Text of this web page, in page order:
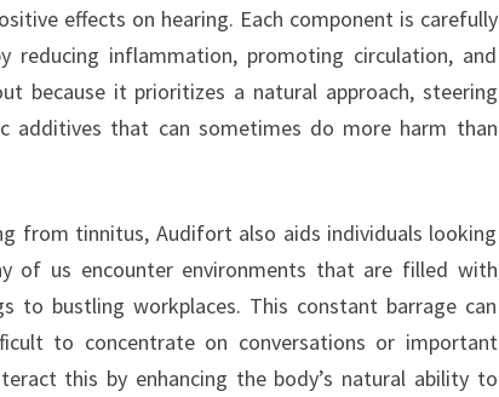
effects on hearing. Each component is carefully
inflammation, promoting circulation, and
because it prioritizes a natural approach, steering
additives that can sometimes do more harm than
from tinnitus, Audifort also aids individuals looking
of us encounter environments that are filled with
to bustling workplaces. This constant barrage can
to concentrate on conversations or important
this by enhancing the body’s natural ability to